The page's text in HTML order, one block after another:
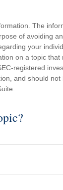
The
of avoiding
your
on a topic that
registered
and should not